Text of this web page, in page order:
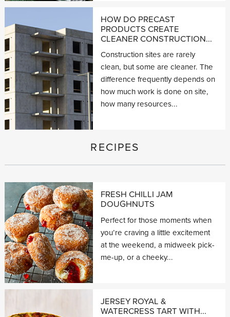
HOW DO PRECAST
PRODUCTS CREATE
CLEANER CONSTRUCTION...
Construction sites are rarely
clean, but some are cleaner. The
difference frequently depends on
how much work is done on site,
how many resources...
RECIPES
FRESH CHILLI JAM
DOUGHNUTS
Perfect for those moments when
you’re craving a little excitement
at the weekend, a midweek pick-
me-up, or a cheeky...
JERSEY ROYAL &
WATERCRESS TART WITH...